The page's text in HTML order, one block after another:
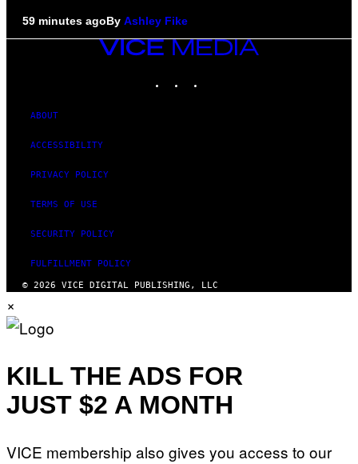
59 minutes agoBy Ashley Fike
VICE
MEDIA
ABOUT
ACCESSIBILITY
PRIVACY POLICY
TERMS OF USE
SECURITY POLICY
FULFILLMENT POLICY
© 2026 VICE DIGITAL PUBLISHING, LLC
×
KILL THE ADS FOR
JUST $2 A MONTH
VICE membership also gives you access to our